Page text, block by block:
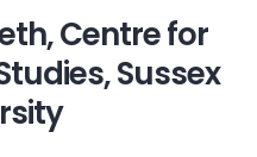
Centre for
Sussex